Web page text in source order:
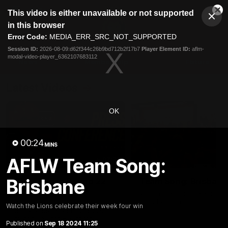
modal
This video is either unavailable or not supported
in this browser
Error Code: MEDIA_ERR_SRC_NOT_SUPPORTED
Session ID: 2026-08-09:d62f344c26b9bd712b2f17b7 Player Element ID: aflm-
modal-video-player_6362107683112
OK
00:24MINS
AFLW Team Song:
Brisbane
Watch the Lions celebrate their week four win
Published on Sep 18 2024 11:25
Club
Logo
Menu
Logo
Membership
07:31
Chris Fagan Round 22
Press Conference
Watch Brisbane’s press
conference after round 22’s